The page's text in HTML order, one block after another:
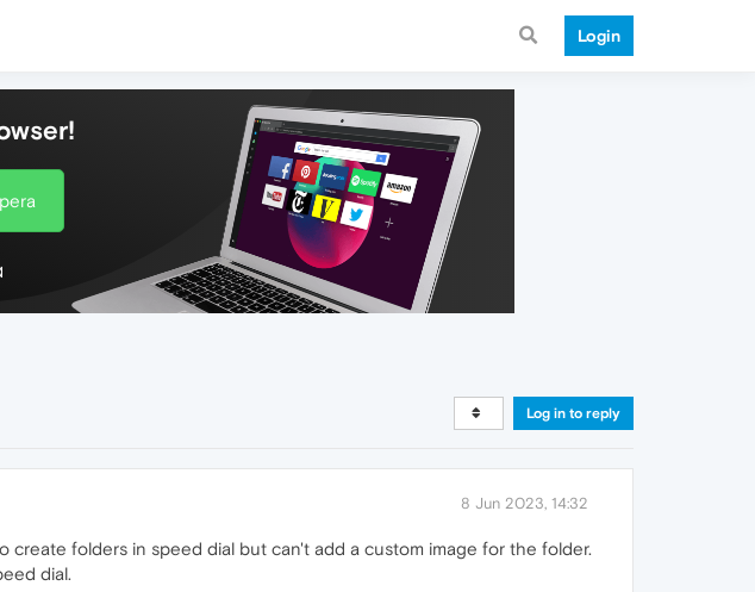
Login
Log in to reply
8 Jun 2023, 14:32
create folders in speed dial but can't add a custom image for the folder.
dial.